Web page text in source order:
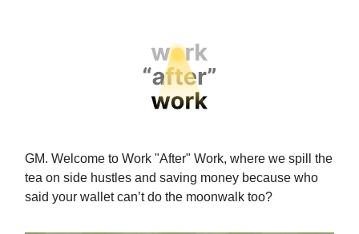
GM. Welcome to Work "After" Work, where we spill the
tea on side hustles and saving money because who
said your wallet can’t do the moonwalk too?